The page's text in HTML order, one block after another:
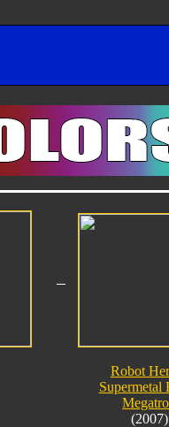
Robot
Supermetal
(2007)